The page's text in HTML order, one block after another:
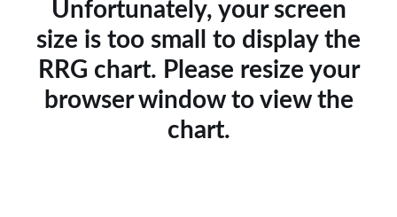
Unfortunately, your screen
size is too small to display the
RRG chart. Please resize your
browser window to view the
chart.